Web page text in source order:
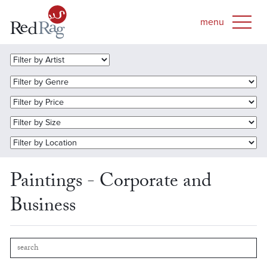
Paintings - Corporate and
Business